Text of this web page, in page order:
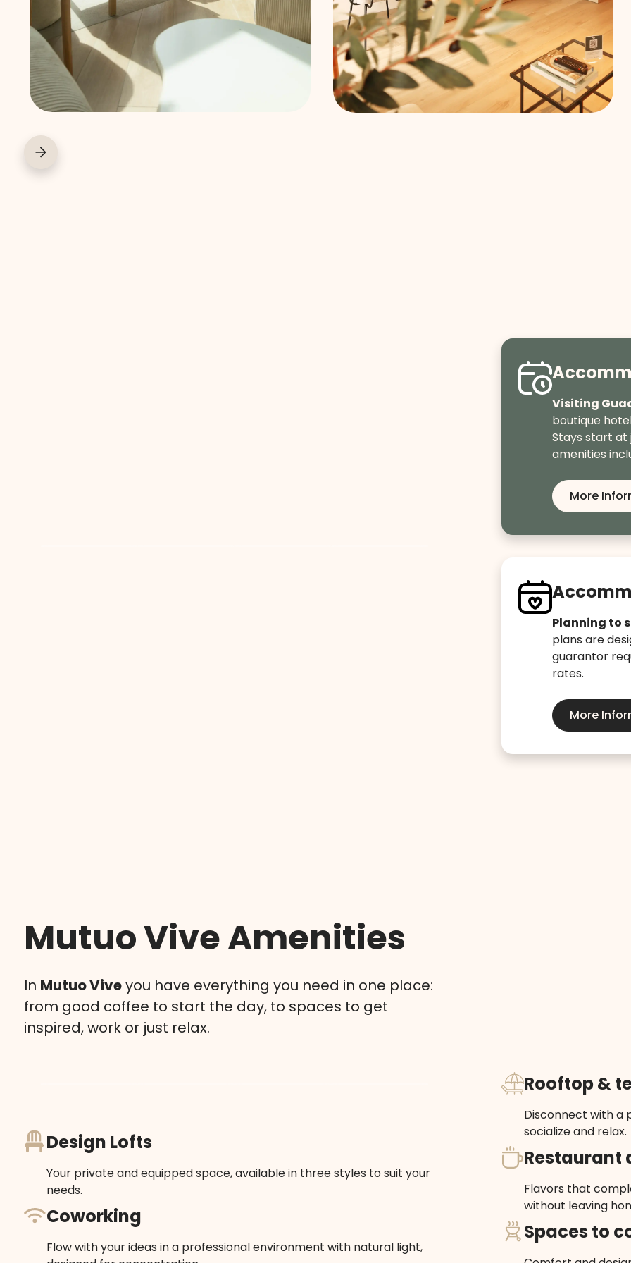
away and
enjoy a worry-
free stay.
each loft is
fully
furnished
and all
services are
included.
Visiting
boutique
Stays start at
amenities
More
Planning to
plans are
guarantor
rates.
More
Mutuo Vive Amenities
In Mutuo Viveyou have everything you need in one place:
from good coffee to start the day, to spaces to get
inspired, work or just relax.
Design Lofts
Your private and equipped space, available in three styles to suit your
needs.
Coworking
Flow with your ideas in a professional environment with natural light,
Rooftop &
Disconnect with a
socialize and relax.
Restaurant
Flavors that
without leaving
Spaces to